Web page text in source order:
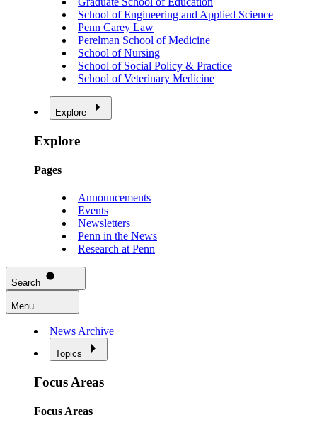
School of Engineering and Applied Science
Penn Carey Law
Perelman School of Medicine
School of Nursing
School of Social Policy & Practice
School of Veterinary Medicine
Explore
Explore
Pages
Announcements
Events
Newsletters
Penn in the News
Research at Penn
Search
Menu
News Archive
Topics
Focus Areas
Focus Areas